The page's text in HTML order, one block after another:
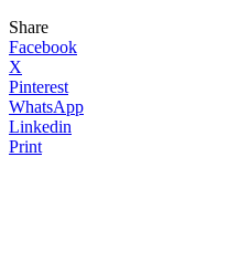
Share
Facebook
X
Pinterest
WhatsApp
Linkedin
Print